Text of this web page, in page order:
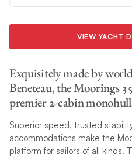
VIEW YACHT
Exquisitely made by
Beneteau, the Moorings
premier 2-cabin
Superior speed, trusted
accommodations make the
platform for sailors of all kinds.